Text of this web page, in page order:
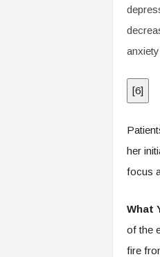
[6]
her
focus
What
of the
fire